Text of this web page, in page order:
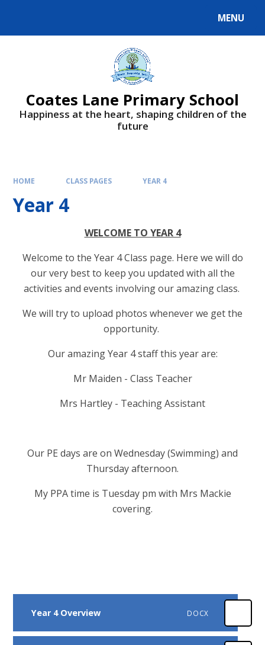
MENU
Coates Lane Primary School
Happiness at the heart, shaping children of the
future
HOME CLASS PAGES YEAR 4
Year 4
WELCOME TO YEAR 4
Welcome to the Year 4 Class page. Here we will do
our very best to keep you updated with all the
activities and events involving our amazing class.
We will try to upload photos whenever we get the
opportunity.
Our amazing Year 4 staff this year are:
Mr Maiden - Class Teacher
Mrs Hartley - Teaching Assistant
Our PE days are on Wednesday (Swimming) and
Thursday afternoon.
My PPA time is Tuesday pm with Mrs Mackie
covering.
Year 4 Overview DOCX